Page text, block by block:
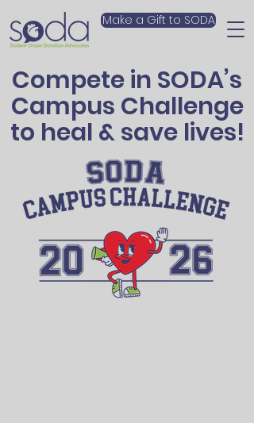
Make a Gift to SODA
Compete in SODA’s
Campus Challenge
to heal & save lives!